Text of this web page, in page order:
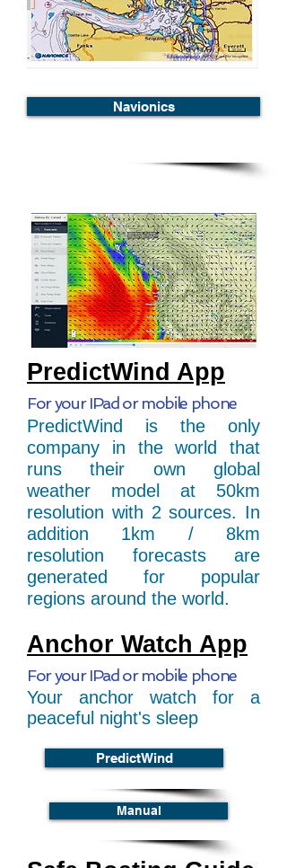
Navionics
PredictWind App
For your IPad or mobile phone
PredictWind is the only
company in the world that
runs their own global
weather model at 50km
resolution with 2 sources. In
addition 1km / 8km
resolution forecasts are
generated for popular
regions around the world.
Anchor Watch App
For your IPad or mobile phone
Your anchor watch for a
peaceful night's sleep
PredictWind
Manual